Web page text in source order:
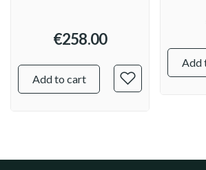
€258.00
Add to cart
Add